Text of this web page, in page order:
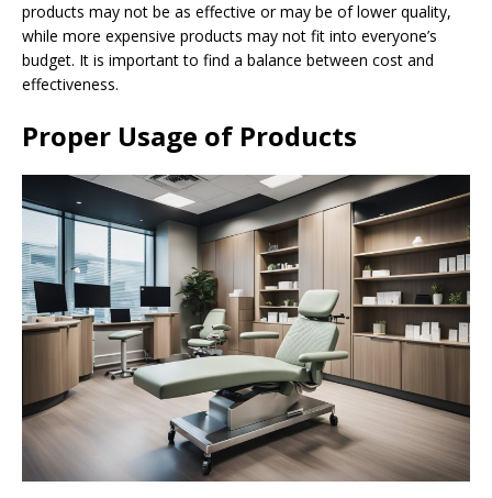
products may not be as effective or may be of lower quality,
while more expensive products may not fit into everyone’s
budget. It is important to find a balance between cost and
effectiveness.
Proper Usage of Products